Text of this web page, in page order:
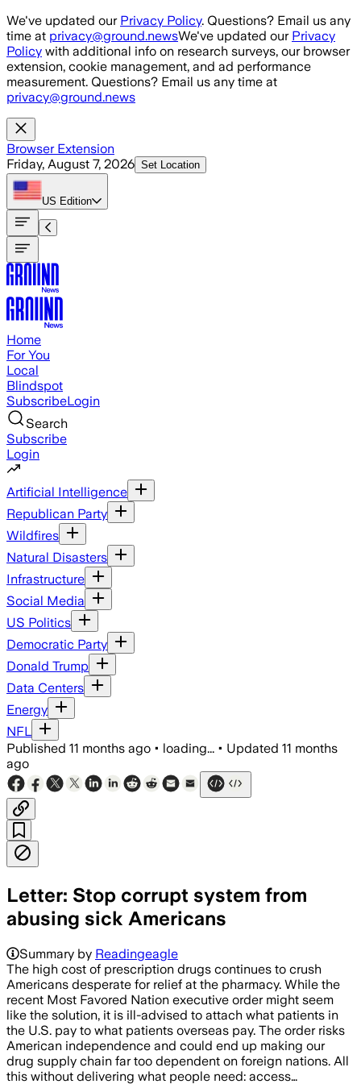
Skip to main content
We've updated our Privacy Policy. Questions? Email us any
time at privacy@ground.newsWe've updated our Privacy
Policy with additional info on research surveys, our browser
extension, cookie management, and ad performance
measurement. Questions? Email us any time at
privacy@ground.news
Browser Extension
Friday, August 7, 2026 Set Location
US Edition
Home
For You
Local
Blindspot
SubscribeLogin
Search
Subscribe
Login
Artificial Intelligence
Republican Party
Wildfires
Natural Disasters
Infrastructure
Social Media
US Politics
Democratic Party
Donald Trump
Data Centers
Energy
NFL
Published 11 months ago • loading... • Updated 11 months
ago
Letter: Stop corrupt system from
abusing sick Americans
Summary by Readingeagle
The high cost of prescription drugs continues to crush
Americans desperate for relief at the pharmacy. While the
recent Most Favored Nation executive order might seem
like the solution, it is ill-advised to attach what patients in
the U.S. pay to what patients overseas pay. The order risks
American independence and could end up making our
drug supply chain far too dependent on foreign nations. All
this without delivering what people need: access…